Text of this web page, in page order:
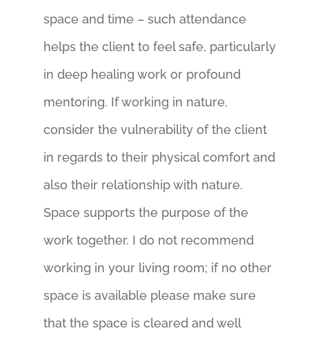
space and time – such attendance
helps the client to feel safe, particularly
in deep healing work or profound
mentoring. If working in nature,
consider the vulnerability of the client
in regards to their physical comfort and
also their relationship with nature.
Space supports the purpose of the
work together. I do not recommend
working in your living room; if no other
space is available please make sure
that the space is cleared and well